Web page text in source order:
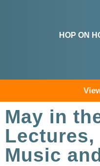
HOP ON
May in
Lectures,
Music